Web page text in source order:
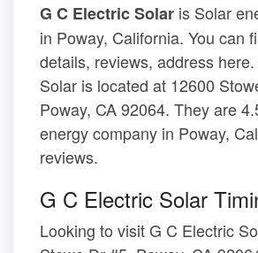
G C Electric Solar is Solar
in Poway, California. You can
details, reviews, address
Solar is located at 12600
Poway, CA 92064. They are
energy company in Poway,
reviews.
G C Electric Solar
Looking to visit G C Electric